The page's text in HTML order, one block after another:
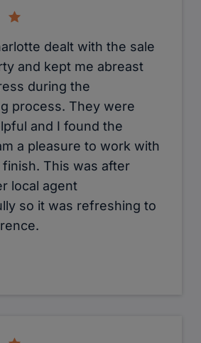
dealt with the sale
and kept me abreast
during the
process. They were
and I found the
a pleasure to work with
This was after
local agent
so it was refreshing to